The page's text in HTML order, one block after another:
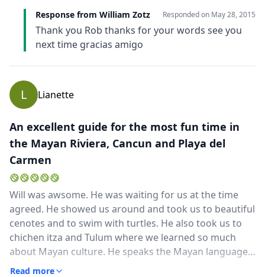
Response from William Zotz Responded on May 28, 2015
Thank you Rob thanks for your words see you
next time gracias amigo
L Lianette
An excellent guide for the most fun time in
the Mayan Riviera, Cancun and Playa del
Carmen
Will was awsome. He was waiting for us at the time
agreed. He showed us around and took us to beautiful
cenotes and to swim with turtles. He also took us to
chichen itza and Tulum where we learned so much
about Mayan culture. He speaks the Mayan language,
English and Spanish. We always remember Willi and
Read more